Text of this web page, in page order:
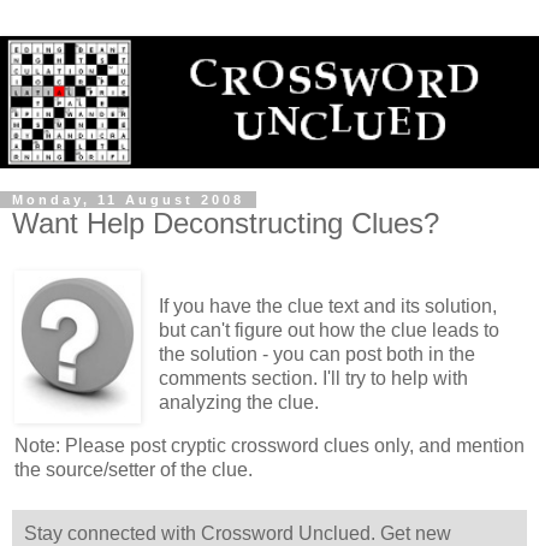
Monday, 11 August 2008
Want Help Deconstructing Clues?
If you have the clue text and its solution,
but can't figure out how the clue leads to
the solution - you can post both in the
comments section. I'll try to help with
analyzing the clue.
Note: Please post cryptic crossword clues only, and mention
the source/setter of the clue.
Stay connected with Crossword Unclued. Get new